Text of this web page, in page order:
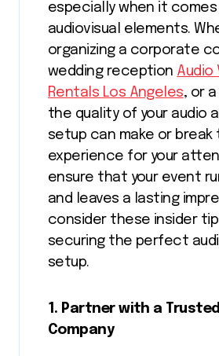
especially when it
audiovisual elements.
organizing a corporate
wedding reception Audio
Rentals Los Angeles, or
the quality of your audio
setup can make or break
experience for your
ensure that your event
and leaves a lasting
consider these insider
securing the perfect
setup.
1. Partner with a
Company